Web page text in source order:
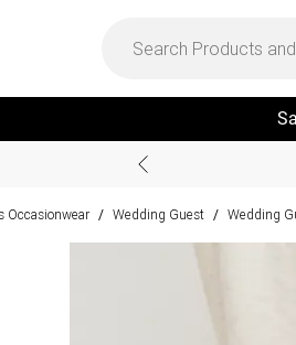
Occasionwear / Wedding Guest / Wedding